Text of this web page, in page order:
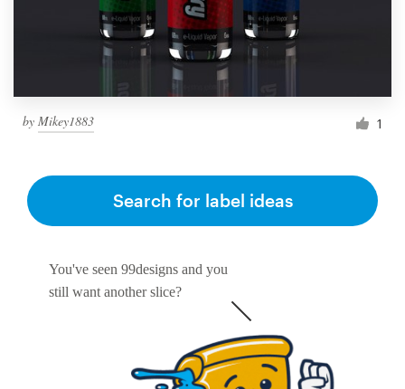
by Mikey1883 1
You've seen 99designs and you
still want another slice?
Search for label ideas